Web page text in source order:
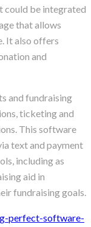
could be integrated
that allows
It also offers
and
and fundraising
ticketing and
This software
text and payment
including as
aid in
fundraising goals.
perfect-software-